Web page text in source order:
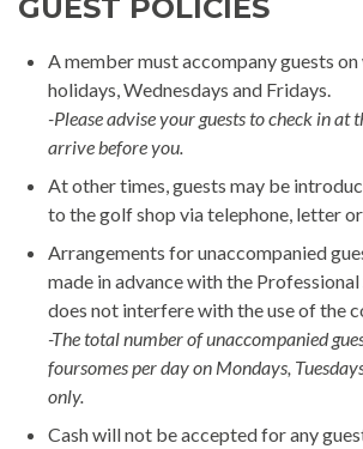
GUEST POLICIES
A member must accompany guests on
holidays, Wednesdays and Fridays.
-Please advise your guests to check in at
arrive before you.
At other times, guests may be
to the golf shop via telephone, letter or
Arrangements for unaccompanied
made in advance with the
does not interfere with the use of the
-The total number of unaccompanied
foursomes per day on Mondays,
only.
Cash will not be accepted for any